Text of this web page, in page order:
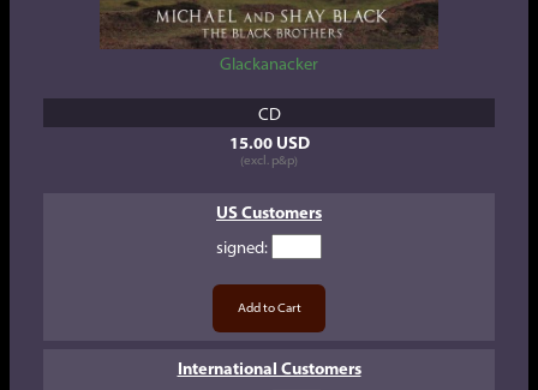
Glackanacker
CD
15.00 USD
(excl. p&p)
US Customers
signed:
International Customers